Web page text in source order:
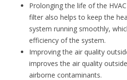
Prolonging the life of the
filter also helps to keep the
system running smoothly,
efficiency of the system.
Improving the air quality
improves the air quality
airborne contaminants.